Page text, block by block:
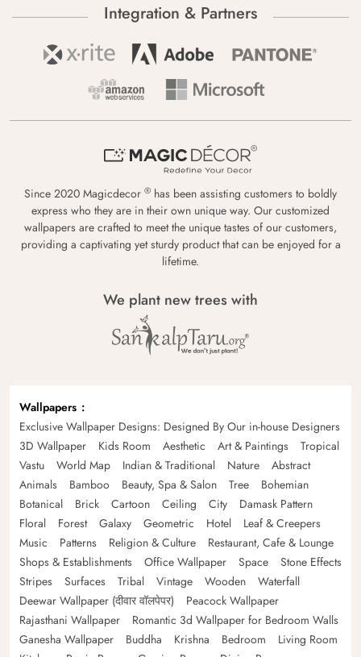
Integration & Partners
Since 2020 Magicdecor ® has been assisting customers to boldly
express who they are in their own unique way. Our customized
wallpapers are crafted to meet the unique tastes of our customers,
providing a captivating yet sturdy product that can be enjoyed for a
lifetime.
We plant new trees with
Wallpapers
Exclusive Wallpaper Designs: Designed By Our in-house Designers
3D Wallpaper
Kids Room Aesthetic Art & Paintings
Tropical
Vastu
World Map Indian & Traditional Nature
Abstract
Animals
Bamboo Beauty, Spa & Salon Tree
Bohemian
Botanical
Brick Cartoon Ceiling City
Damask Pattern
Floral
Forest Galaxy Geometric Hotel
Leaf & Creepers
Music
Patterns Religion & Culture
Restaurant, Cafe & Lounge
Shops & Establishments
Office Wallpaper Space
Stone Effects
Stripes
Surfaces Tribal Vintage Wooden
Waterfall
Deewar Wallpaper (दीवार वॉलपेपर)
Peacock Wallpaper
Rajasthani Wallpaper
Romantic 3d Wallpaper for Bedroom Walls
Ganesha Wallpaper
Buddha Krishna Bedroom
Living Room